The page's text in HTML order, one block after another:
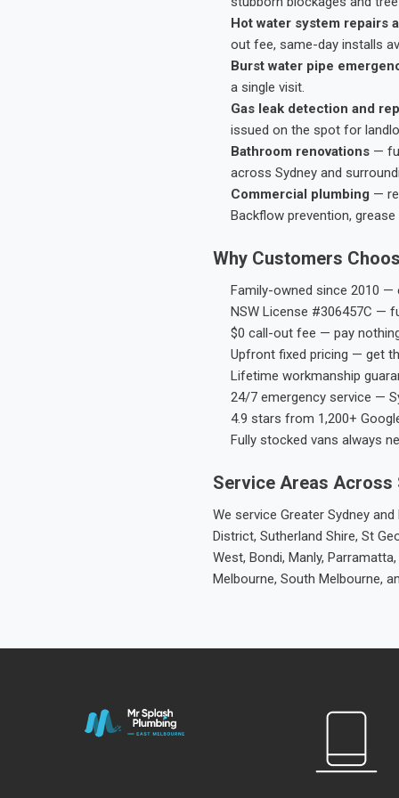
Hot water system repairs
out fee, same-day installs
Burst water pipe
a single visit.
Gas leak detection and
issued on the spot for
Bathroom renovations —
across Sydney and
Commercial plumbing —
Backflow prevention,
Why Customers
Family-owned since 2010 —
NSW License #306457C —
$0 call-out fee — pay
Upfront fixed pricing — get
Lifetime workmanship
24/7 emergency service —
4.9 stars from 1,200+
Fully stocked vans always
Service Areas Across
We service Greater Sydney
District, Sutherland Shire, St
West, Bondi, Manly,
Melbourne, South Melbourne,